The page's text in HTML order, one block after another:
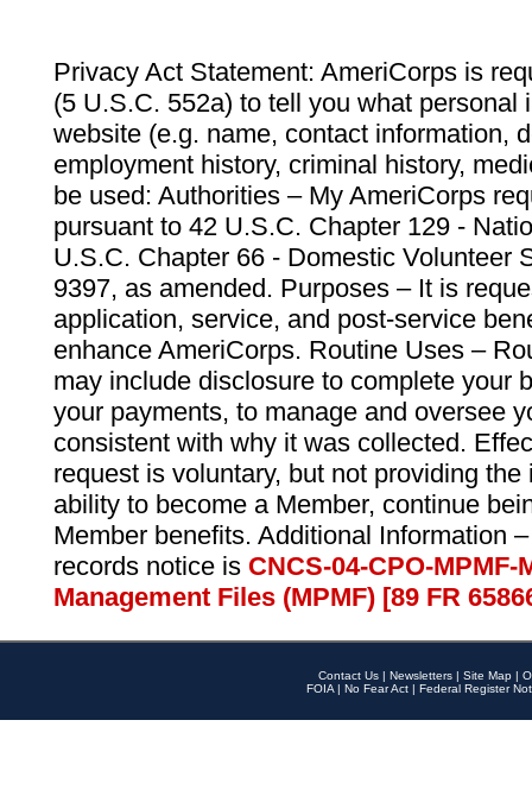
Privacy Act Statement: AmeriCorps is
(5 U.S.C. 552a) to tell you what personal
website (e.g. name, contact information,
employment history, criminal history,
be used: Authorities – My AmeriCorps
pursuant to 42 U.S.C. Chapter 129 -
U.S.C. Chapter 66 - Domestic Volunteer
9397, as amended. Purposes – It is
application, service, and post-service
enhance AmeriCorps. Routine Uses –
may include disclosure to complete your
your payments, to manage and oversee
consistent with why it was collected.
request is voluntary, but not providing
ability to become a Member, continue
Member benefits. Additional Information
records notice is CNCS-04-CPO-
Management Files (MPMF) [89 FR
Contact Us | Newsletters | Site Map |
FOIA | No Fear Act | Federal Register